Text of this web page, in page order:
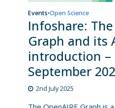
Events•Open Science
Infoshare: The
Graph and its
introduction –
September
2nd July 2025